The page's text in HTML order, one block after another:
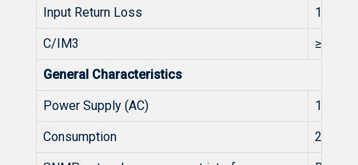
Input Return Loss 10
C/IM3 ≥55
General Characteristics
Power Supply (AC)
Consumption 20